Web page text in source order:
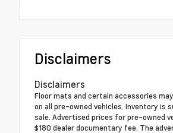
Disclaimers
Disclaimers
Floor mats and certain accessories
on all pre-owned vehicles. Inventory is
sale. Advertised prices for pre-owned
$180 dealer documentary fee. The